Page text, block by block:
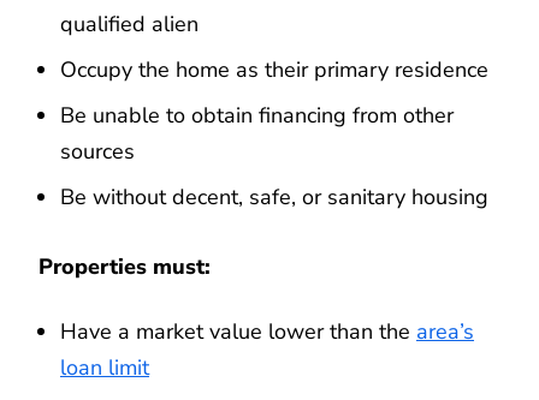
qualified alien
Occupy the home as their primary residence
Be unable to obtain financing from other
sources
Be without decent, safe, or sanitary housing
Properties must:
Have a market value lower than the area’s
loan limit